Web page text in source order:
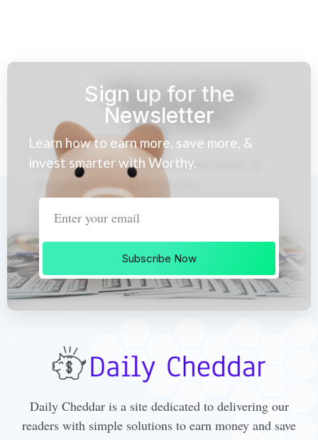
Sign up for the
Newsletter
Learn how to earn more, save more, &
invest smarter with Worthy.
Subscribe Now
Daily Cheddar is a site dedicated to delivering our
readers with simple solutions to earn money and save